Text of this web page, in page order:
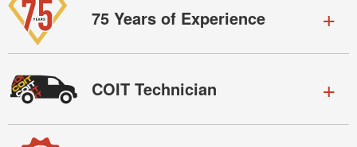
75 Years of Experience
COIT Technician